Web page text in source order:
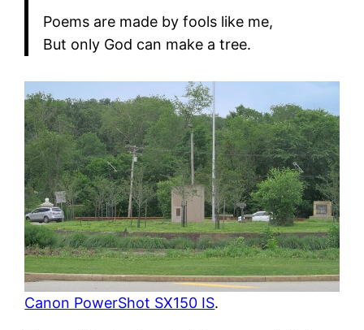
Poems are made by fools like me,
But only God can make a tree.
Canon PowerShot SX150 IS.